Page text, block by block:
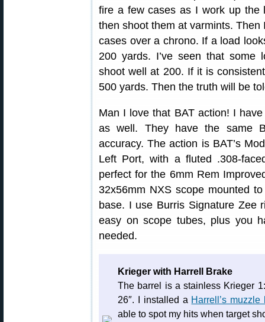
fire a few cases as I work up the
then shoot them at varmints.
cases over a chrono. If a load
200 yards. I’ve seen that some
shoot well at 200. If it is
500 yards. Then the truth will be
Man I love that BAT action! I
as well. They have the same
accuracy. The action is BAT’s
Left Port, with a fluted .308-
perfect for the 6mm Rem
32x56mm NXS scope mounted
base. I use Burris Signature Zee
easy on scope tubes, plus you
needed.
Krieger with Harrell Brake
The barrel is a stainless Krieger
26″. I installed a Harrell’s muzzle
able to spot my hits when target